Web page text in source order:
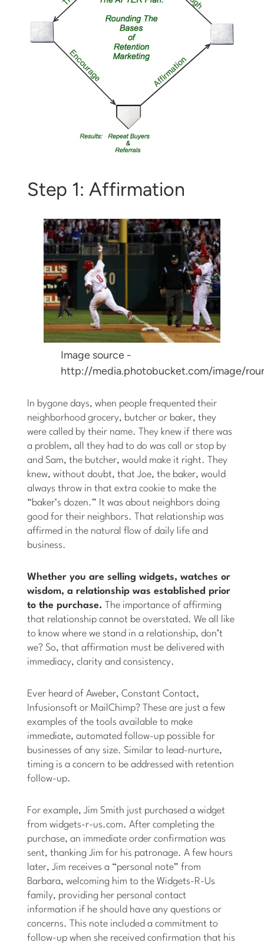
Step 1: Affirmation
Image source -
http://media.photobucket.com/image/
In bygone days, when people frequented their
neighborhood grocery, butcher or baker, they
were called by their name. They knew if there was
a problem, all they had to do was call or stop by
and Sam, the butcher, would make it right. They
knew, without doubt, that Joe, the baker, would
always throw in that extra cookie to make the
“baker’s dozen.” It was about neighbors doing
good for their neighbors. That relationship was
affirmed in the natural flow of daily life and
business.
Whether you are selling widgets, watches or
wisdom, a relationship was established prior
to the purchase.
The importance of affirming
that relationship cannot be overstated. We all like
to know where we stand in a relationship, don’t
we? So, that affirmation must be delivered with
immediacy, clarity and consistency.
Ever heard of Aweber, Constant Contact,
Infusionsoft or MailChimp? These are just a few
examples of the tools available to make
immediate, automated follow-up possible for
businesses of any size. Similar to lead-nurture,
timing is a concern to be addressed with retention
follow-up.
For example, Jim Smith just purchased a widget
from widgets-r-us.com. After completing the
purchase, an immediate order confirmation was
sent, thanking Jim for his patronage. A few hours
later, Jim receives a “personal note” from
Barbara, welcoming him to the Widgets-R-Us
family, providing her personal contact
information if he should have any questions or
concerns. This note included a commitment to
follow-up when she received confirmation that his